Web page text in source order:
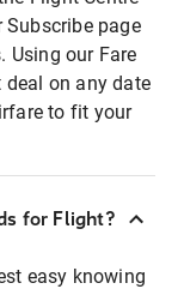
page
Using our Fare
on any date
to fit your
for Flight?
easy knowing